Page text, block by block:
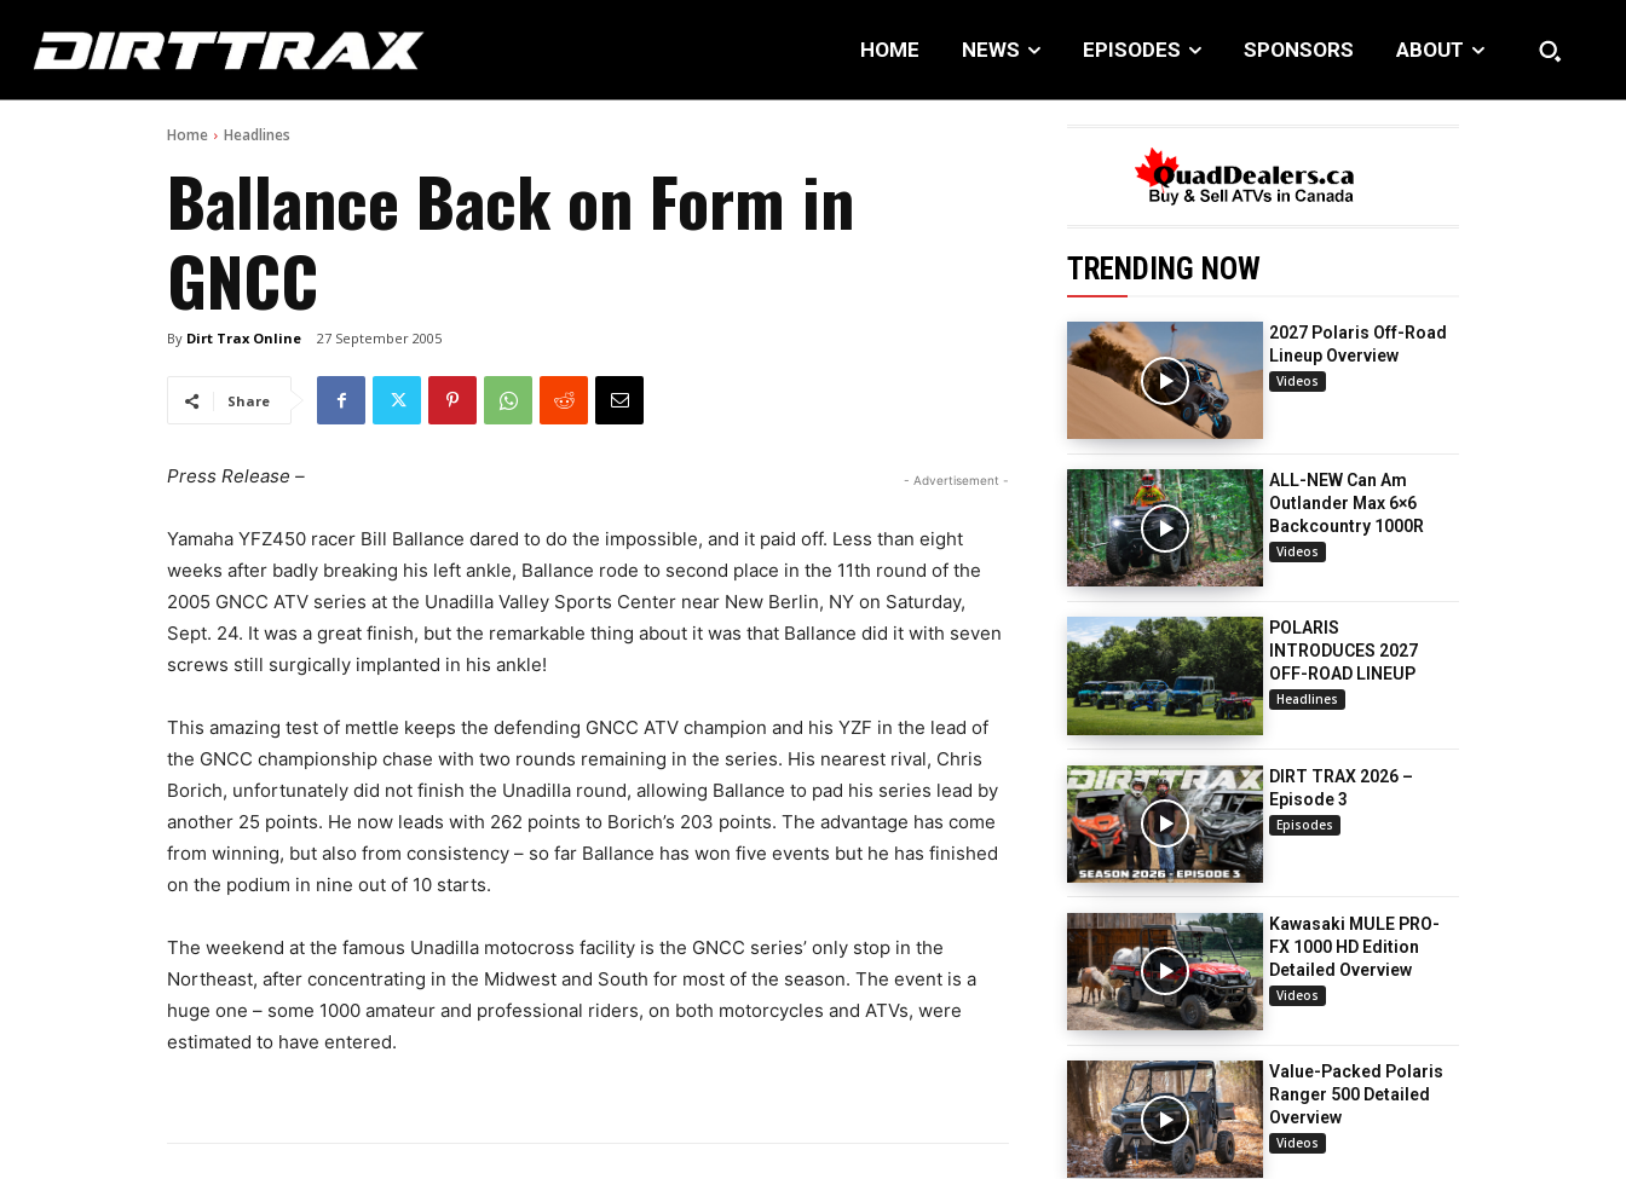
HOME NEWS EPISODES SPONSORS ABOUT
Home Headlines
Ballance Back on Form in
GNCC
By Dirt Trax Online 27 September 2005
Share
- Advertisement -
Press Release –
Yamaha YFZ450 racer Bill Ballance dared to do the impossible, and it paid off. Less than eight
weeks after badly breaking his left ankle, Ballance rode to second place in the 11th round of the
2005 GNCC ATV series at the Unadilla Valley Sports Center near New Berlin, NY on Saturday,
Sept. 24. It was a great finish, but the remarkable thing about it was that Ballance did it with seven
screws still surgically implanted in his ankle!
This amazing test of mettle keeps the defending GNCC ATV champion and his YZF in the lead of
the GNCC championship chase with two rounds remaining in the series. His nearest rival, Chris
Borich, unfortunately did not finish the Unadilla round, allowing Ballance to pad his series lead by
another 25 points. He now leads with 262 points to Borich’s 203 points. The advantage has come
from winning, but also from consistency – so far Ballance has won five events but he has finished
on the podium in nine out of 10 starts.
The weekend at the famous Unadilla motocross facility is the GNCC series’ only stop in the
Northeast, after concentrating in the Midwest and South for most of the season. The event is a
huge one – some 1000 amateur and professional riders, on both motorcycles and ATVs, were
estimated to have entered.
TRENDING NOW
2027 Polaris Off-Road
Lineup Overview
Videos
ALL-NEW Can Am
Outlander Max 6×6
Backcountry 1000R
Videos
POLARIS
INTRODUCES 2027
OFF-ROAD LINEUP
Headlines
DIRT TRAX 2026 –
Episode 3
Episodes
Kawasaki MULE PRO-
FX 1000 HD Edition
Detailed Overview
Videos
Value-Packed Polaris
Ranger 500 Detailed
Overview
Videos